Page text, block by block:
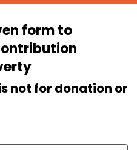
form to
not for donation or